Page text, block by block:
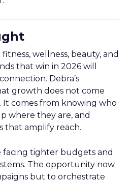
wellness, beauty, and
that win in 2026 will
Debra’s
growth does not come
It comes from knowing who
where they are, and
that amplify reach.
facing tighter budgets and
The opportunity now
but to orchestrate